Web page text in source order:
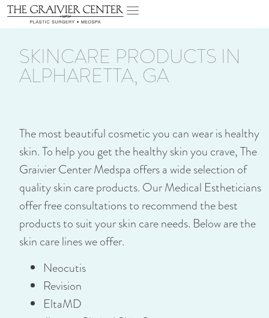
SKINCARE PRODUCTS IN
ALPHARETTA, GA
The most beautiful cosmetic you can wear is healthy
skin. To help you get the healthy skin you crave, The
Graivier Center Medspa offers a wide selection of
quality skin care products. Our Medical Estheticians
offer free consultations to recommend the best
products to suit your skin care needs. Below are the
skin care lines we offer.
Neocutis
Revision
EltaMD